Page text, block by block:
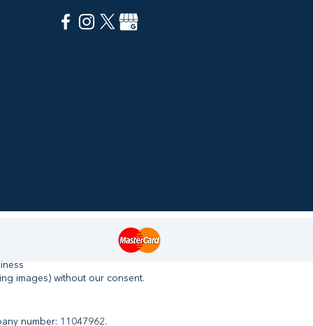
images) without our consent.
number: 11047962.